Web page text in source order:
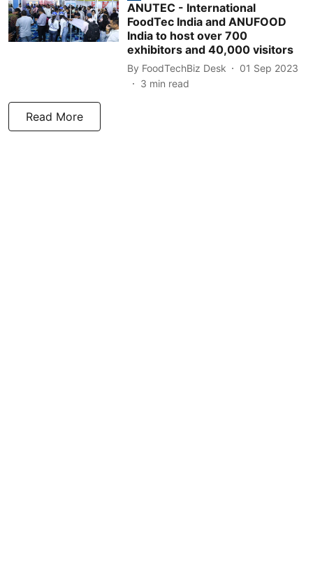
ANUTEC - International
FoodTec India and ANUFOOD
India to host over 700
exhibitors and 40,000 visitors
By FoodTechBiz Desk
01 Sep 2023
3 min read
Read More